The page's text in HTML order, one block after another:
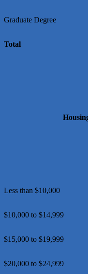
Graduate Degree
Total
Less than $10,000
$10,000 to $14,999
$15,000 to $19,999
$20,000 to $24,999